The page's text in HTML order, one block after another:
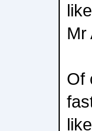
Mr
Of